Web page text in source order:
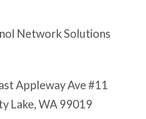
Appleway Ave #11
Lake, WA 99019